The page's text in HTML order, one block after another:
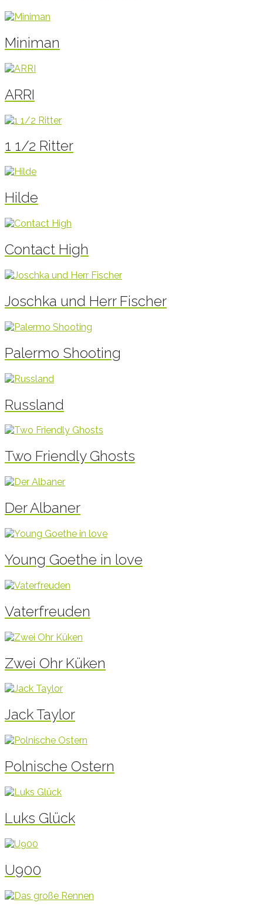
Miniman
ARRI
1 1/2 Ritter
Hilde
Contact High
Joschka und Herr Fischer
Palermo Shooting
Russland
Two Friendly Ghosts
Der Albaner
Young Goethe in love
Vaterfreuden
Zwei Ohr Küken
Jack Taylor
Polnische Ostern
Luks Glück
U900